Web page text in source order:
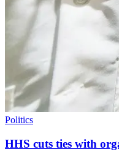
Politics
HHS cuts ties with